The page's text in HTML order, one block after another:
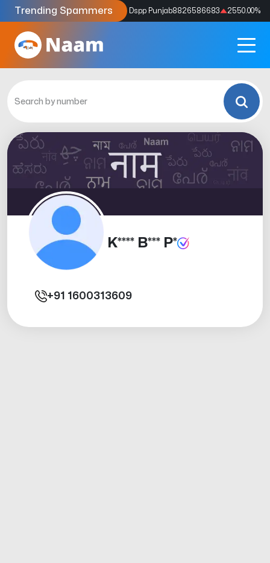
Trending Spammers
Codes9159039211 4333.33% Dspp Punjab8826586683 2550.00%
K**** B*** P*
+91 1600313609